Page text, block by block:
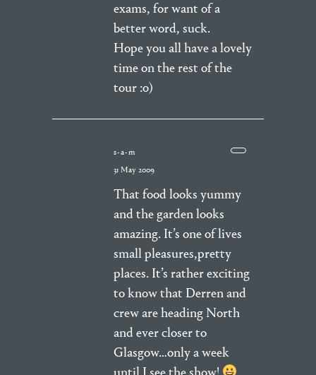
exams, for want of a
better word, suck.
Hope you all have a lovely
time on the rest of the
tour :o)
s-a-m
31 May 2009
That food looks yummy
and the garden looks
amazing. It’s one of lives
small pleasures,pretty
places. It’s rather exciting
to know that Derren and
crew are heading North
and ever closer to
Glasgow…only a week